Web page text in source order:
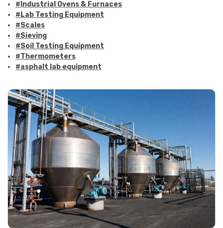
#Industrial Ovens & Furnaces
#Lab Testing Equipment
#Scales
#Sieving
#Soil Testing Equipment
#Thermometers
#asphalt lab equipment
#asphalt testing equipment
#bitumen testing
#construction material testing
#marshall method
#marshall stability test
#marshall test apparatus
#pavement testing
#road construction testing
#convection oven
#drying oven
#lab oven
#lab oven buying guide
#lab oven uses
#laboratory oven types